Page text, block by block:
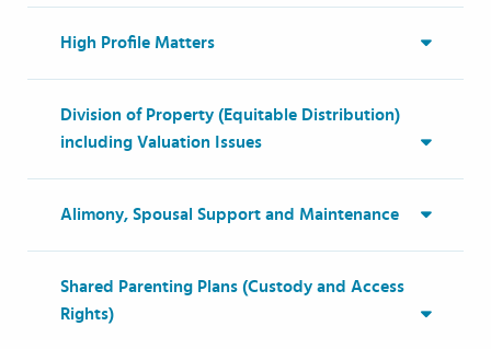
High Profile Matters
Division of Property (Equitable Distribution)
including Valuation Issues
Alimony, Spousal Support and Maintenance
Shared Parenting Plans (Custody and Access
Rights)